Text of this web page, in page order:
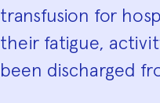
transfusion for
their fatigue,
been discharged